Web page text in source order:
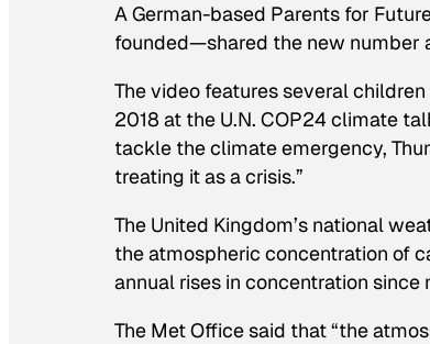
A German-based Parents for
founded—shared the new number
The video features several
2018 at the U.N. COP24 climate
tackle the climate emergency,
treating it as a crisis.”
The United Kingdom’s national
the atmospheric concentration of
annual rises in concentration since
The Met Office said that “the